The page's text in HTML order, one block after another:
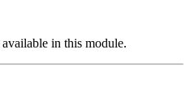
in this module.